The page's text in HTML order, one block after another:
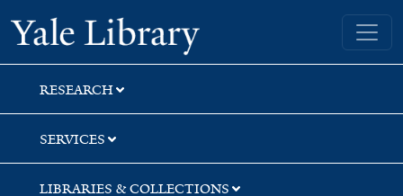
Skip
to
search
Skip
to
main
content
Yale University Library
RESEARCH
SERVICES
LIBRARIES & COLLECTIONS